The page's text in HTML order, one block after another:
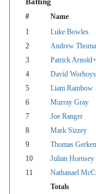
# Name
1 Luke Bowles
2
Andrew
3
Patrick Arnold+
4
David Worboys
5
Liam Rainbow
6
Murray Gray
7
Joe Ranger
8
Mark Sizzey
9
Thomas
10
Julian Hornsey
11
Nathanael
Totals